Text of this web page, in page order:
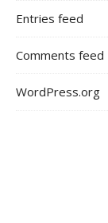
Entries feed
Comments feed
WordPress.org